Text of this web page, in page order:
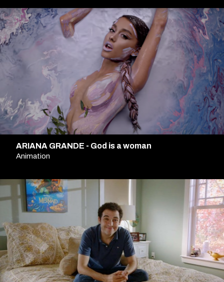
ARIANA GRANDE - God is a woman
Animation